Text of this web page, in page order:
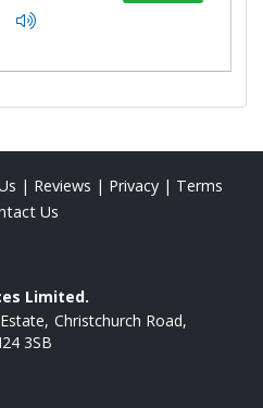
| Reviews | Privacy | Terms
Us
Limited.
Christchurch Road
3SB